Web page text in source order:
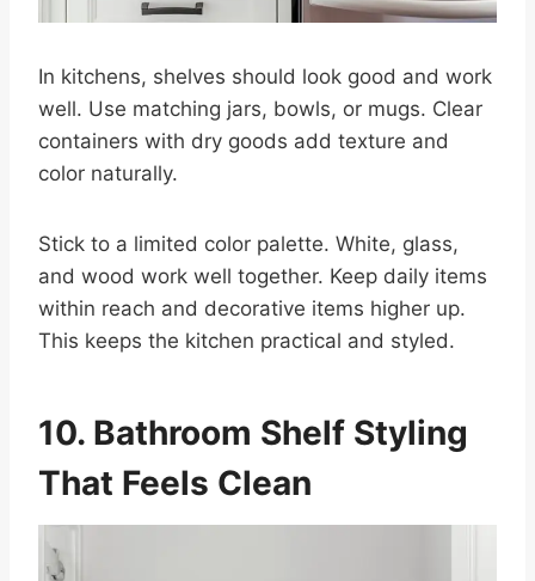
In kitchens, shelves should look good and work
well. Use matching jars, bowls, or mugs. Clear
containers with dry goods add texture and
color naturally.
Stick to a limited color palette. White, glass,
and wood work well together. Keep daily items
within reach and decorative items higher up.
This keeps the kitchen practical and styled.
10. Bathroom Shelf Styling
That Feels Clean